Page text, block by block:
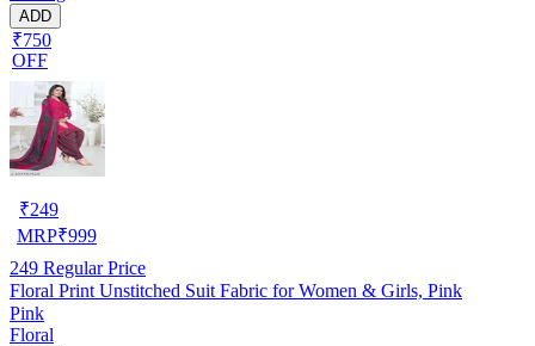
ADD
₹750
OFF
₹249
MRP₹999
249 Regular Price
Floral Print Unstitched Suit Fabric for Women & Girls, Pink
Pink
Floral